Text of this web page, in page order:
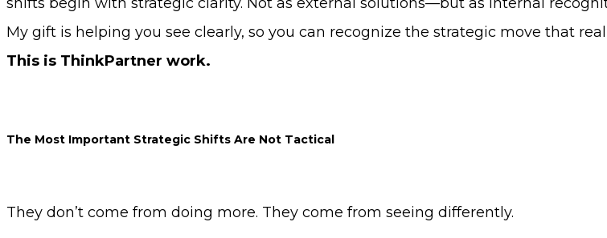
My gift is helping you see clearly, so you can recognize the strategic move that
This is ThinkPartner work.
The Most Important Strategic Shifts Are Not Tactical
They don’t come from doing more. They come from seeing differently.